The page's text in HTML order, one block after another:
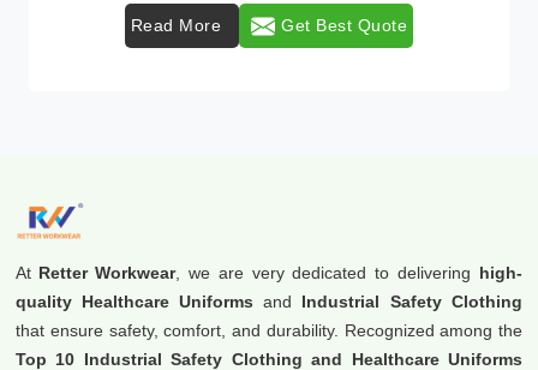
Read More Get Best Quote
At Retter Workwear, we are very dedicated to delivering high-
quality Healthcare Uniforms and Industrial Safety Clothing
that ensure safety, comfort, and durability. Recognized among the
Top 10 Industrial Safety Clothing and Healthcare Uniforms